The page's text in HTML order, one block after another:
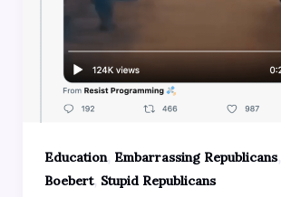
Education, Embarrassing Republicans,
Boebert, Stupid Republicans